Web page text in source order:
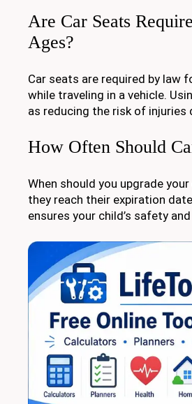
Are Car Seats
Ages?
Car seats are required by law
while traveling in a vehicle.
as reducing the risk of injuries
How Often Should
When should you upgrade
they reach their expiration
ensures your child’s safety